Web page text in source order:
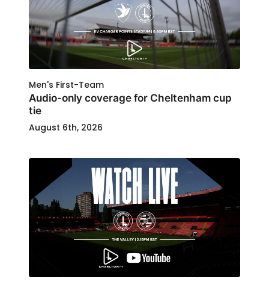
Men's First-Team
Audio-only coverage for Cheltenham cup
tie
August 6th, 2026